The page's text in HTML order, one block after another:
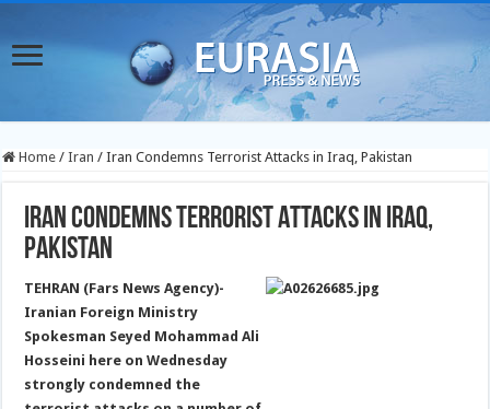
Home / Iran / Iran Condemns Terrorist Attacks in Iraq, Pakistan
Iran Condemns Terrorist Attacks in Iraq,
Pakistan
TEHRAN (Fars News Agency)-
Iranian Foreign Ministry
Spokesman Seyed Mohammad Ali
Hosseini here on Wednesday
strongly condemned the